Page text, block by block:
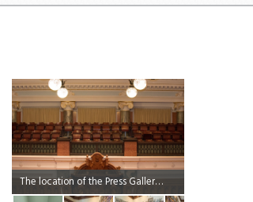
The location of the Press Gallery allows members of the media to quietly observe and make notes about proceedings in the Chamber without distracting MLAs.